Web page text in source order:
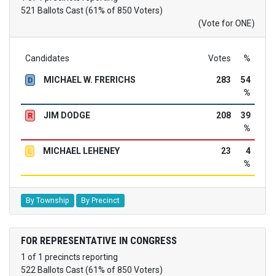
521 Ballots Cast (61% of 850 Voters)
(Vote for ONE)
Candidates Votes %
D MICHAEL W. FRERICHS 283
54
%
R JIM DODGE 208
39
%
L MICHAEL LEHENEY 23
4
%
By Township By Precinct
FOR REPRESENTATIVE IN CONGRESS
1 of 1 precincts reporting
522 Ballots Cast (61% of 850 Voters)